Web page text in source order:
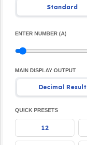
Standard
ENTER NUMBER (A)
MAIN DISPLAY OUTPUT
Decimal Result
QUICK PRESETS
12